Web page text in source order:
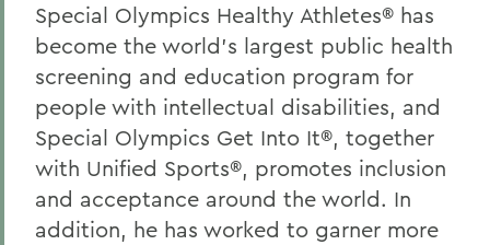
Special Olympics Healthy Athletes® has
become the world's largest public health
screening and education program for
people with intellectual disabilities, and
Special Olympics Get Into It®, together
with Unified Sports®, promotes inclusion
and acceptance around the world. In
addition, he has worked to garner more